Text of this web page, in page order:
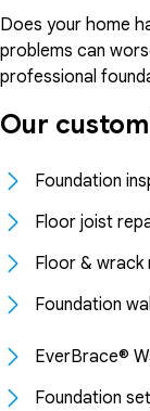
Does your home
problems can
professional
Our
Foundation
Floor joist
Floor & wrack
Foundation
EverBrace®
Foundation